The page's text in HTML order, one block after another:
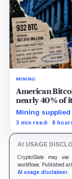
MINING
American
nearly 40% of
Mining supplied
while first-half
3 min read 8
AI USAGE
CryptoSlate may
workflows. Published
AI usage disclaimer.